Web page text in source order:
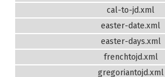
cal-to-jd.xml
easter-date.xml
easter-days.xml
frenchtojd.xml
gregoriantojd.xml